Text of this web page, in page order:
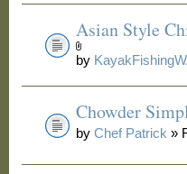
Asian Style
by
Chowder
byChef Patrick »